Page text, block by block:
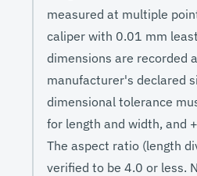
measured at multiple
caliper with 0.01 mm
dimensions are recorded
manufacturer's declared
dimensional tolerance
for length and width, and
The aspect ratio (length
verified to be 4.0 or less.